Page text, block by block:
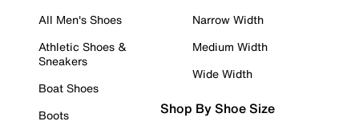
All Men's Shoes
Athletic Shoes &
Sneakers
Boat Shoes
Boots
Narrow Width
Medium Width
Wide Width
Shop By Shoe Size